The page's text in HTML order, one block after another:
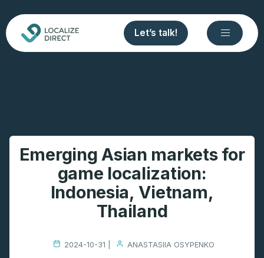
Let’s talk!
Emerging Asian markets for
game localization:
Indonesia, Vietnam,
Thailand
2024-10-31 | ANASTASIIA OSYPENKO